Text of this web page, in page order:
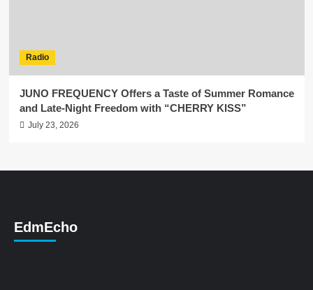
Radio
JUNO FREQUENCY Offers a Taste of Summer Romance
and Late-Night Freedom with “CHERRY KISS”
July 23, 2026
EdmEcho